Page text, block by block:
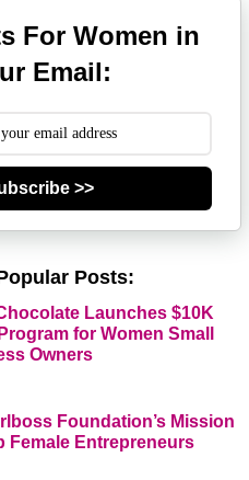
For Women in
Email:
>>
Posts:
Launches $10K
for Women Small
Owners
Foundation’s Mission
Female Entrepreneurs